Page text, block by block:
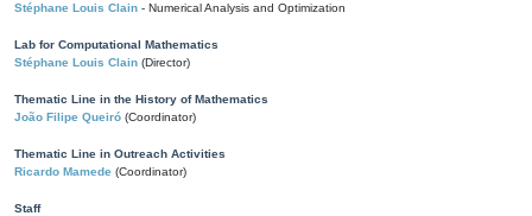
Stéphane Louis Clain - Numerical Analysis and Optimization
Lab for Computational Mathematics
Stéphane Louis Clain (Director)
Thematic Line in the History of Mathematics
João Filipe Queiró (Coordinator)
Thematic Line in Outreach Activities
Ricardo Mamede (Coordinator)
Staff